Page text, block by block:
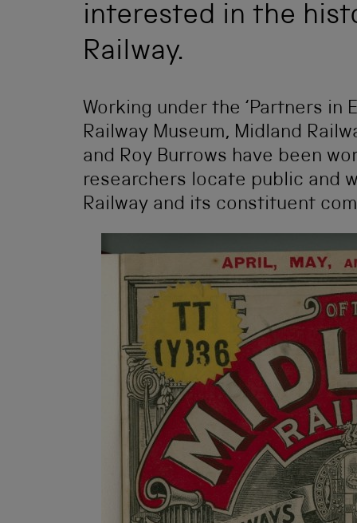
interested in the
Railway.
Working under the ‘Partners in
Railway Museum, Midland
and Roy Burrows have been
researchers locate public and
Railway and its constituent